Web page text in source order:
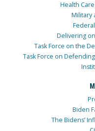
Health
Military
Delivering
Task Force on the
Task Force on
Biden
The Bidens’